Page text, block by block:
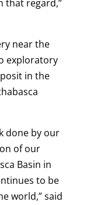
that regard,”
near the
exploratory
in the
done by our
of our
Basin in
to be
world,” said